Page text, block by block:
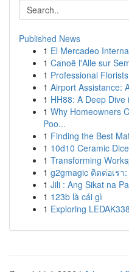
Published News
1 El Mercadeo
1 Canoë l'Alle sur
1 Professional
1 Airport Assistance:
1 HH88: A Deep
1 Why Homeowners
Poo...
1 Finding the Best
1 10d10 Ceramic
1 Transforming
1 g2gmagic ติดต่อเร
1 Jili : Ang Sikat na
1 123b là cái gì
1 Exploring